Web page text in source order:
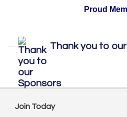
Proud
Thank you to
Join Today